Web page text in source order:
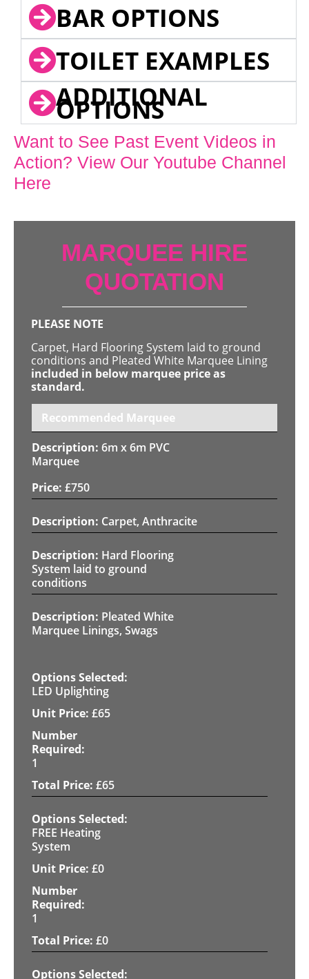
BAR OPTIONS
TOILET EXAMPLES
ADDITIONAL
OPTIONS
Want to See Past Event Videos in
Action? View Our Youtube Channel
Here
MARQUEE HIRE
QUOTATION
PLEASE NOTE
Carpet, Hard Flooring System laid to ground
conditions and Pleated White Marquee Lining
included in below marquee price as
standard.
Recommended Marquee
6m x 6m PVC
Marquee
£750
Carpet, Anthracite
Hard Flooring
System laid to ground
conditions
Pleated White
Marquee Linings, Swags
LED Uplighting
£65
1
£65
FREE Heating
System
£0
1
£0